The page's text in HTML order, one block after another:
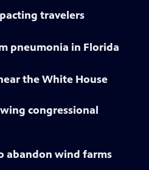
travelers
pneumonia in Florida
the White House
congressional
abandon wind farms